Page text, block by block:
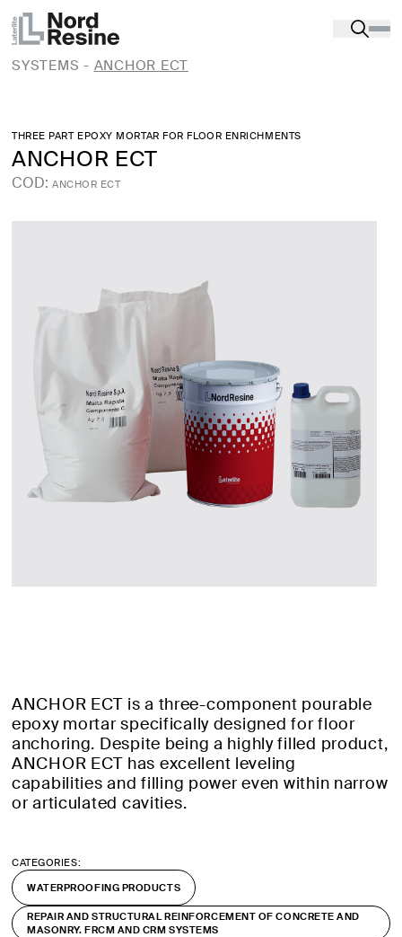
Products-Substrate restoration and preparation
-
REPAIR AND STRUCTURAL REINFORCEMENT OF
CONCRETE AND MASONRY. FRCM AND CRM
SYSTEMS - ANCHOR ECT
THREE PART EPOXY MORTAR FOR FLOOR ENRICHMENTS
ANCHOR ECT
COD: ANCHOR ECT
ANCHOR ECT is a three-component pourable
epoxy mortar specifically designed for floor
anchoring. Despite being a highly filled product,
ANCHOR ECT has excellent leveling
capabilities and filling power even within narrow
or articulated cavities.
CATEGORIES:
WATERPROOFING PRODUCTS
REPAIR AND STRUCTURAL REINFORCEMENT OF CONCRETE AND
MASONRY. FRCM AND CRM SYSTEMS